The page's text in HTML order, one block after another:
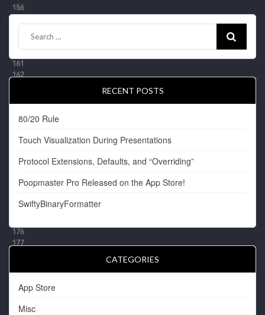
RECENT POSTS
80/20 Rule
Touch Visualization During Presentations
Protocol Extensions, Defaults, and “Overriding”
Poopmaster Pro Released on the App Store!
SwiftyBinaryFormatter
CATEGORIES
App Store
Misc